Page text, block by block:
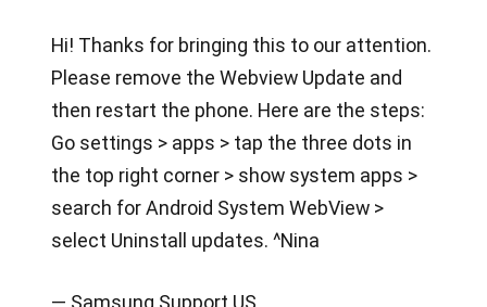
Hi! Thanks for bringing this to our attention.
Please remove the Webview Update and
then restart the phone. Here are the steps:
Go settings > apps > tap the three dots in
the top right corner > show system apps >
search for Android System WebView >
select Uninstall updates. ^Nina
— Samsung Support US